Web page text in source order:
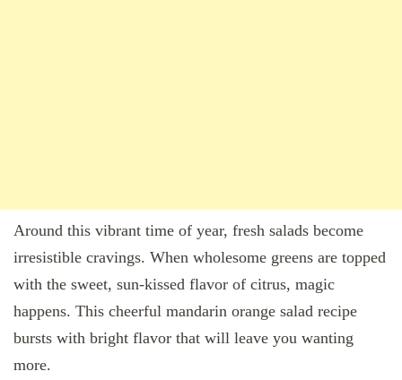
Around this vibrant time of year, fresh salads become
irresistible cravings. When wholesome greens are topped
with the sweet, sun-kissed flavor of citrus, magic
happens. This cheerful mandarin orange salad recipe
bursts with bright flavor that will leave you wanting
more.